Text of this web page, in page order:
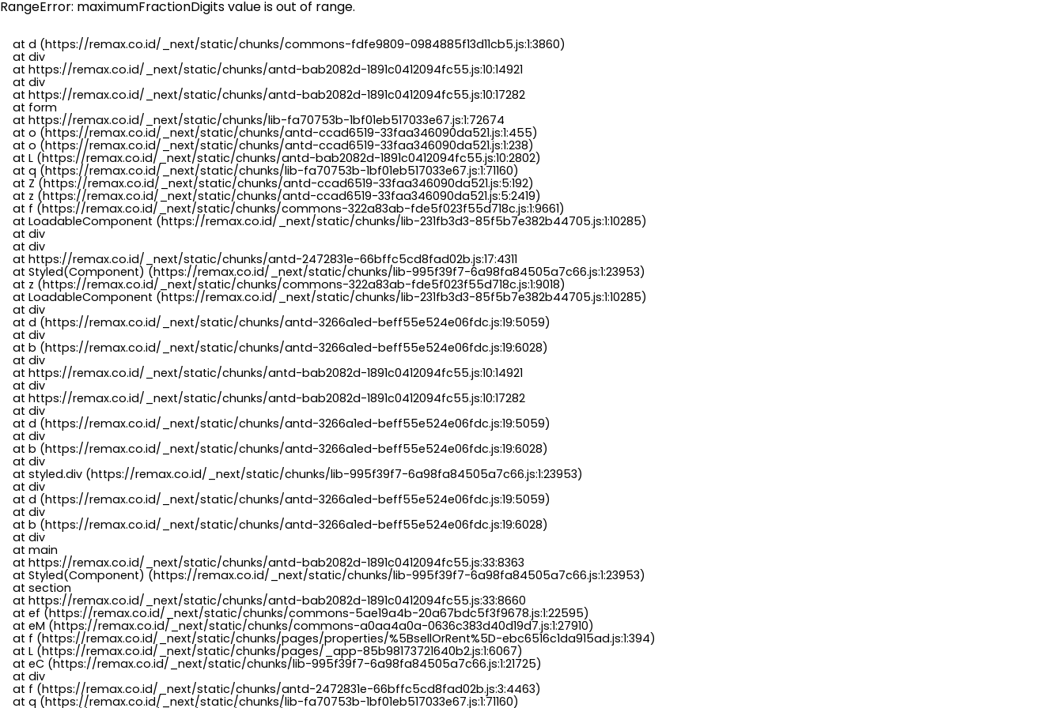
RangeError: maximumFractionDigits value is out of range.
    at d (https://remax.co.id/_next/static/chunks/commons-fdfe9809-0984885f13d11cb5.js:1:3860)
    at div
    at https://remax.co.id/_next/static/chunks/antd-bab2082d-1891c0412094fc55.js:10:14921
    at div
    at https://remax.co.id/_next/static/chunks/antd-bab2082d-1891c0412094fc55.js:10:17282
    at form
    at https://remax.co.id/_next/static/chunks/lib-fa70753b-1bf01eb517033e67.js:1:72674
    at o (https://remax.co.id/_next/static/chunks/antd-ccad6519-33faa346090da521.js:1:455)
    at o (https://remax.co.id/_next/static/chunks/antd-ccad6519-33faa346090da521.js:1:238)
    at L (https://remax.co.id/_next/static/chunks/antd-bab2082d-1891c0412094fc55.js:10:2802)
    at q (https://remax.co.id/_next/static/chunks/lib-fa70753b-1bf01eb517033e67.js:1:71160)
    at Z (https://remax.co.id/_next/static/chunks/antd-ccad6519-33faa346090da521.js:5:192)
    at z (https://remax.co.id/_next/static/chunks/antd-ccad6519-33faa346090da521.js:5:2419)
    at f (https://remax.co.id/_next/static/chunks/commons-322a83ab-fde5f023f55d718c.js:1:9661)
    at LoadableComponent (https://remax.co.id/_next/static/chunks/lib-231fb3d3-85f5b7e382b44705.js:1:10285)
    at div
    at div
    at https://remax.co.id/_next/static/chunks/antd-2472831e-66bffc5cd8fad02b.js:17:4311
    at Styled(Component) (https://remax.co.id/_next/static/chunks/lib-995f39f7-6a98fa84505a7c66.js:1:23953)
    at z (https://remax.co.id/_next/static/chunks/commons-322a83ab-fde5f023f55d718c.js:1:9018)
    at LoadableComponent (https://remax.co.id/_next/static/chunks/lib-231fb3d3-85f5b7e382b44705.js:1:10285)
    at div
    at d (https://remax.co.id/_next/static/chunks/antd-3266a1ed-beff55e524e06fdc.js:19:5059)
    at div
    at b (https://remax.co.id/_next/static/chunks/antd-3266a1ed-beff55e524e06fdc.js:19:6028)
    at div
    at https://remax.co.id/_next/static/chunks/antd-bab2082d-1891c0412094fc55.js:10:14921
    at div
    at https://remax.co.id/_next/static/chunks/antd-bab2082d-1891c0412094fc55.js:10:17282
    at div
    at d (https://remax.co.id/_next/static/chunks/antd-3266a1ed-beff55e524e06fdc.js:19:5059)
    at div
    at b (https://remax.co.id/_next/static/chunks/antd-3266a1ed-beff55e524e06fdc.js:19:6028)
    at div
    at styled.div (https://remax.co.id/_next/static/chunks/lib-995f39f7-6a98fa84505a7c66.js:1:23953)
    at div
    at d (https://remax.co.id/_next/static/chunks/antd-3266a1ed-beff55e524e06fdc.js:19:5059)
    at div
    at b (https://remax.co.id/_next/static/chunks/antd-3266a1ed-beff55e524e06fdc.js:19:6028)
    at div
    at main
    at https://remax.co.id/_next/static/chunks/antd-bab2082d-1891c0412094fc55.js:33:8363
    at Styled(Component) (https://remax.co.id/_next/static/chunks/lib-995f39f7-6a98fa84505a7c66.js:1:23953)
    at section
    at https://remax.co.id/_next/static/chunks/antd-bab2082d-1891c0412094fc55.js:33:8660
    at ef (https://remax.co.id/_next/static/chunks/commons-5ae19a4b-20a67bdc5f3f9678.js:1:22595)
    at eM (https://remax.co.id/_next/static/chunks/commons-a0aa4a0a-0636c383d40d19d7.js:1:27910)
    at f (https://remax.co.id/_next/static/chunks/pages/properties/%5BsellOrRent%5D-ebc6516c1da915ad.js:1:394)
    at L (https://remax.co.id/_next/static/chunks/pages/_app-85b98173721640b2.js:1:6067)
    at eC (https://remax.co.id/_next/static/chunks/lib-995f39f7-6a98fa84505a7c66.js:1:21725)
    at div
    at f (https://remax.co.id/_next/static/chunks/antd-2472831e-66bffc5cd8fad02b.js:3:4463)
    at q (https://remax.co.id/_next/static/chunks/lib-fa70753b-1bf01eb517033e67.js:1:71160)